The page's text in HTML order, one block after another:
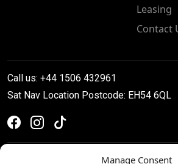
Manage Consent
Leasing
Contact
Call us: +44 1506 432961
Sat Nav Location Postcode: EH54 6QL